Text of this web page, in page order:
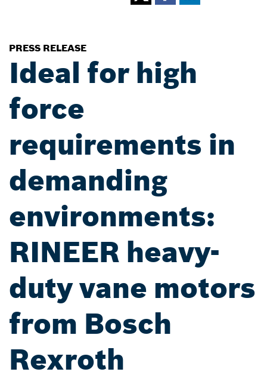
PRESS RELEASE
Ideal for high
force
requirements in
demanding
environments:
RINEER heavy-
duty vane motors
from Bosch
Rexroth